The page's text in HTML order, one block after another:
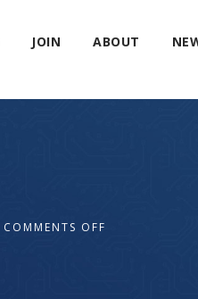
JOIN ABOUT
COMMENTS OFF